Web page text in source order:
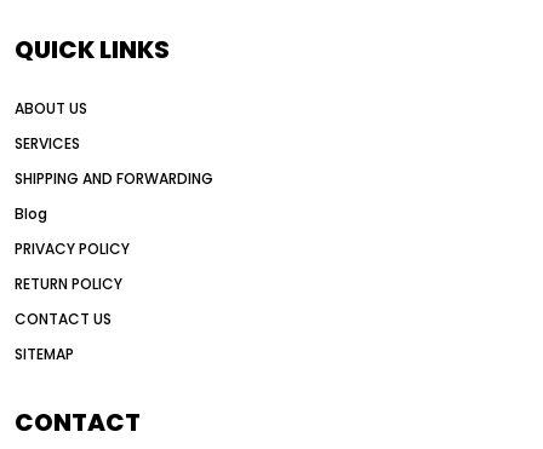
Alternative Power Construction Equipment
American construction equipment exports
auction vs dealer motor grader
Australia motor grader market
automated grading equipment
QUICK LINKS
ABOUT US
SERVICES
SHIPPING AND FORWARDING
Blog
PRIVACY POLICY
RETURN POLICY
CONTACT US
SITEMAP
CONTACT